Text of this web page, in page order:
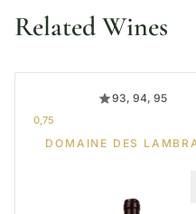
Related Wines
93, 94, 95
0,75
DOMAINE DES